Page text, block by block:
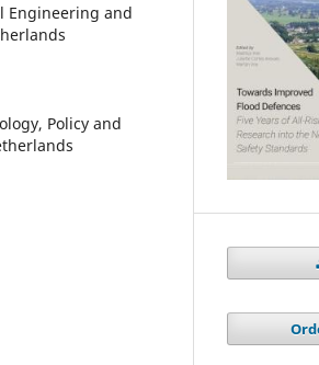
Engineering and
Policy and